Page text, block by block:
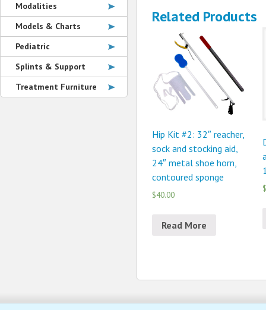
Related Products
Hip Kit #2: 32″ reacher,
sock and stocking aid,
24″ metal shoe horn,
contoured sponge
$40.00
Read More
Modalities
Models & Charts
Pediatric
Splints & Support
Treatment Furniture